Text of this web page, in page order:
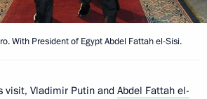
With President of Egypt Abdel Fattah el-Sisi.
visit, Vladimir Putin and Abdel Fattah el-